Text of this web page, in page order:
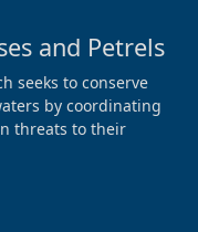
and Petrels
seeks to conserve
by coordinating
threats to their